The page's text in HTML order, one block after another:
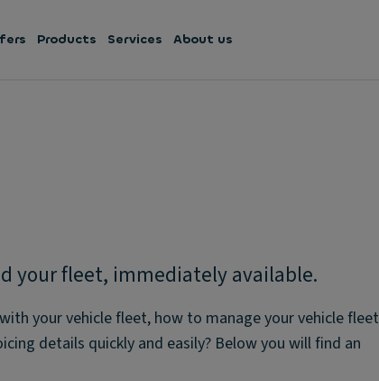
Products Services About us
your fleet, immediately available.
your vehicle fleet, how to manage your vehicle fleet
details quickly and easily? Below you will find an